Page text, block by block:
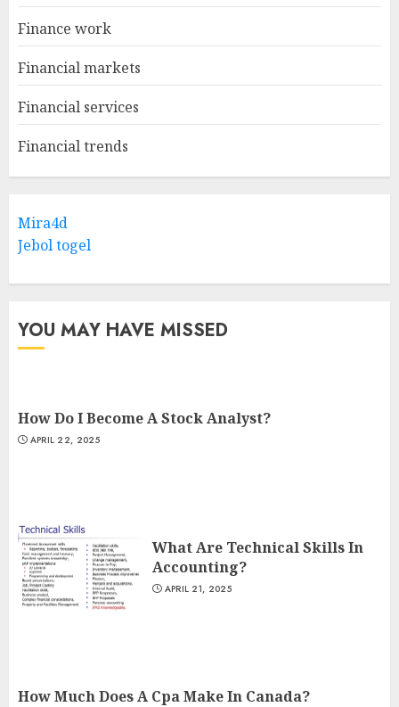
Finance work
Financial markets
Financial services
Financial trends
Mira4d
Jebol togel
YOU MAY HAVE MISSED
How Do I Become A Stock Analyst?
APRIL 22, 2025
What Are Technical Skills In
Accounting?
APRIL 21, 2025
How Much Does A Cpa Make In Canada?